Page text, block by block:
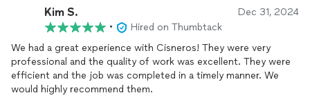
Kim S. Dec 31, 2024
•
Hired on Thumbtack
We had a great experience with Cisneros! They were very
professional and the quality of work was excellent. They were
efficient and the job was completed in a timely manner. We
would highly recommend them.